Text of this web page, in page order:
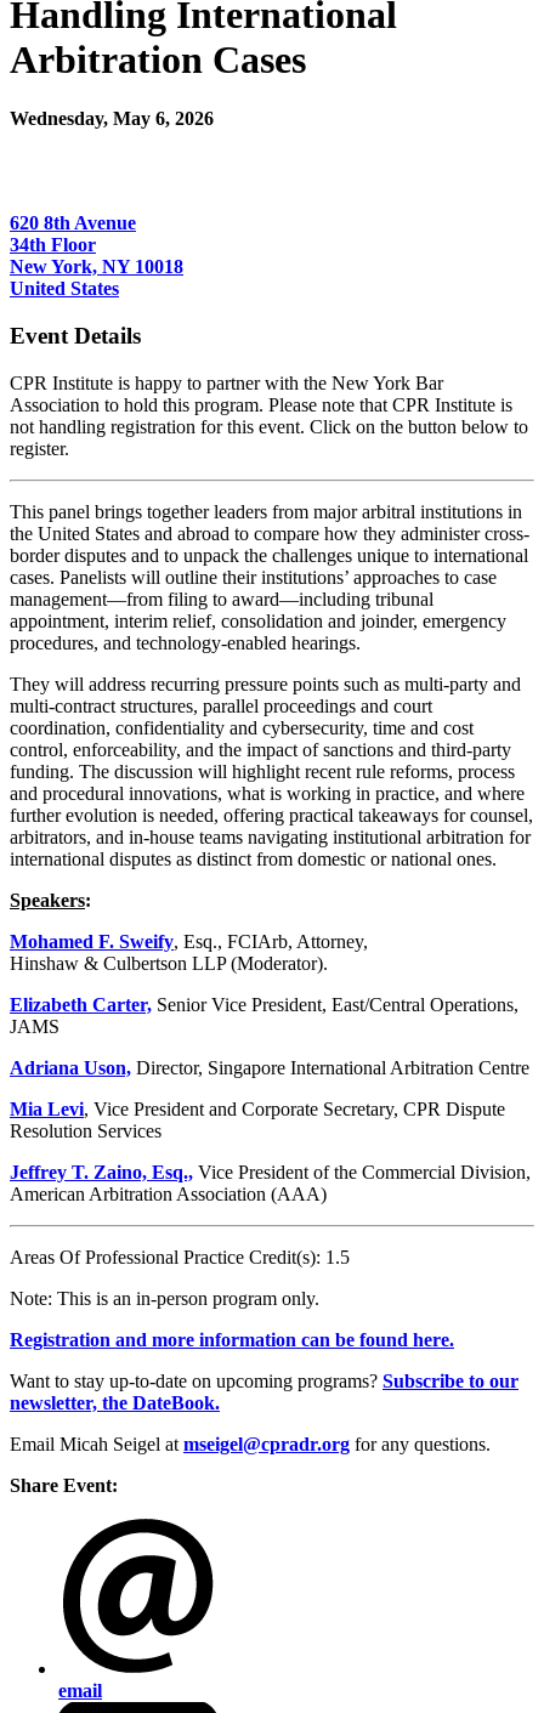
Handling International
Arbitration Cases
Wednesday, May 6, 2026
620 8th Avenue
34th Floor
New York, NY 10018
United States
Event Details
CPR Institute is happy to partner with the New York Bar
Association to hold this program. Please note that CPR Institute is
not handling registration for this event. Click on the button below to
register.
This panel brings together leaders from major arbitral institutions in
the United States and abroad to compare how they administer cross-
border disputes and to unpack the challenges unique to international
cases. Panelists will outline their institutions’ approaches to case
management—from filing to award—including tribunal
appointment, interim relief, consolidation and joinder, emergency
procedures, and technology-enabled hearings.
They will address recurring pressure points such as multi-party and
multi-contract structures, parallel proceedings and court
coordination, confidentiality and cybersecurity, time and cost
control, enforceability, and the impact of sanctions and third-party
funding. The discussion will highlight recent rule reforms, process
and procedural innovations, what is working in practice, and where
further evolution is needed, offering practical takeaways for counsel,
arbitrators, and in-house teams navigating institutional arbitration for
international disputes as distinct from domestic or national ones.
Speakers:
Mohamed F. Sweify, Esq., FCIArb, Attorney,
Hinshaw & Culbertson LLP (Moderator).
Elizabeth Carter, Senior Vice President, East/Central Operations,
JAMS
Adriana Uson, Director, Singapore International Arbitration Centre
Mia Levi, Vice President and Corporate Secretary, CPR Dispute
Resolution Services
Jeffrey T. Zaino, Esq., Vice President of the Commercial Division,
American Arbitration Association (AAA)
Areas Of Professional Practice Credit(s): 1.5
Note: This is an in-person program only.
Registration and more information can be found here.
Want to stay up-to-date on upcoming programs? Subscribe to our
newsletter, the DateBook.
Email Micah Seigel at mseigel@cpradr.org for any questions.
Share Event:
email